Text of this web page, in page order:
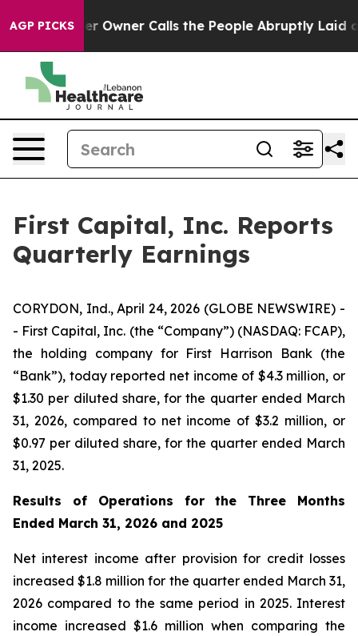
AGP PICKSCalls the People Abruptly Laid off “Simply a
First Capital, Inc. Reports
Quarterly Earnings
CORYDON, Ind., April 24, 2026 (GLOBE NEWSWIRE) -
- First Capital, Inc. (the “Company”) (NASDAQ: FCAP),
the holding company for First Harrison Bank (the
“Bank”), today reported net income of $4.3 million, or
$1.30 per diluted share, for the quarter ended March
31, 2026, compared to net income of $3.2 million, or
$0.97 per diluted share, for the quarter ended March
31, 2025.
Results of Operations for the Three Months
Ended March 31, 2026 and 2025
Net interest income after provision for credit losses
increased $1.8 million for the quarter ended March 31,
2026 compared to the same period in 2025. Interest
income increased $1.6 million when comparing the